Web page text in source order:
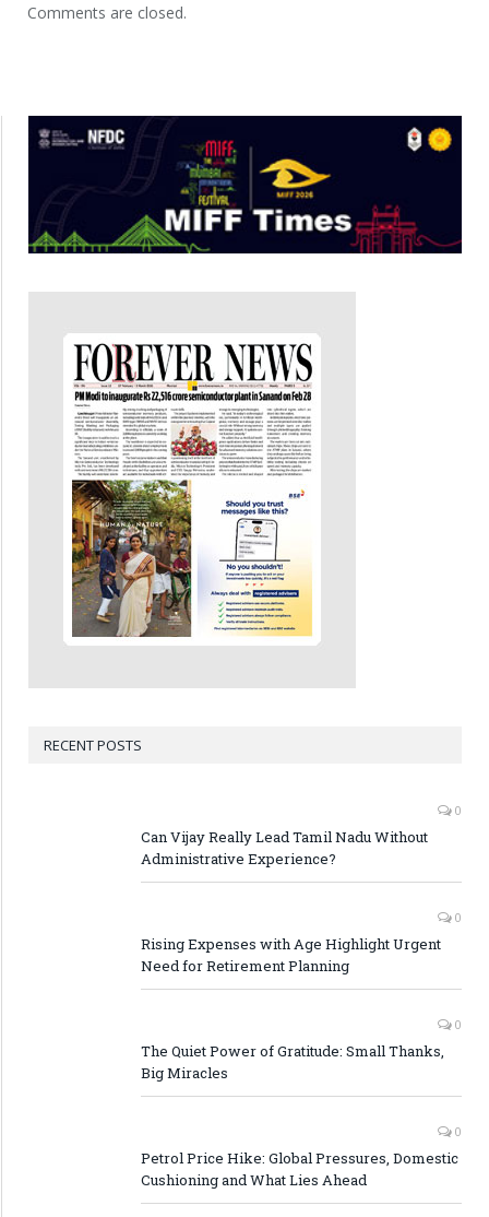
Comments are closed.
RECENT POSTS
0
Can Vijay Really Lead Tamil Nadu Without
Administrative Experience?
0
Rising Expenses with Age Highlight Urgent
Need for Retirement Planning
0
The Quiet Power of Gratitude: Small Thanks,
Big Miracles
0
Petrol Price Hike: Global Pressures, Domestic
Cushioning and What Lies Ahead